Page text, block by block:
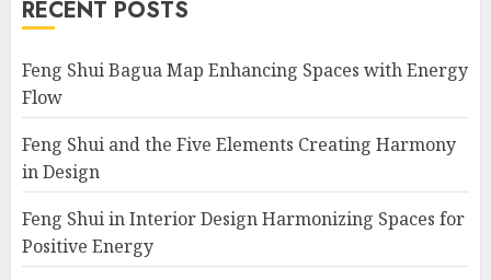
RECENT POSTS
Feng Shui Bagua Map Enhancing Spaces with Energy
Flow
Feng Shui and the Five Elements Creating Harmony
in Design
Feng Shui in Interior Design Harmonizing Spaces for
Positive Energy